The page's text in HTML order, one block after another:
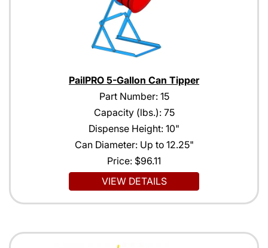
PailPRO 5-Gallon Can Tipper
Part Number: 15
Capacity (lbs.): 75
Dispense Height: 10"
Can Diameter: Up to 12.25"
Price: $96.11
VIEW DETAILS